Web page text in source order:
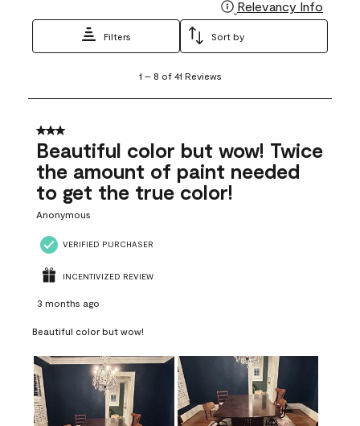
Relevancy Info
Filters Sort by
8
41
Reviews
1 – 8 of 41 Reviews
3 out of 5 stars.
Beautiful color but wow! Twice
the amount of paint needed
to get the true color!
Anonymous
VERIFIED PURCHASER
INCENTIVIZED REVIEW
3 months ago
Beautiful color but wow!